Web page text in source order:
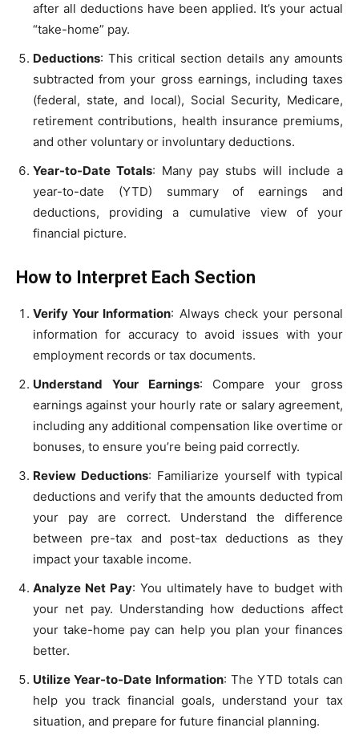
after all deductions have been applied. It’s your actual
“take-home” pay.
Deductions: This critical section details any amounts
subtracted from your gross earnings, including taxes
(federal, state, and local), Social Security, Medicare,
retirement contributions, health insurance premiums,
and other voluntary or involuntary deductions.
Year-to-Date Totals: Many pay stubs will include a
year-to-date (YTD) summary of earnings and
deductions, providing a cumulative view of your
financial picture.
How to Interpret Each Section
Verify Your Information: Always check your personal
information for accuracy to avoid issues with your
employment records or tax documents.
Understand Your Earnings: Compare your gross
earnings against your hourly rate or salary agreement,
including any additional compensation like overtime or
bonuses, to ensure you’re being paid correctly.
Review Deductions: Familiarize yourself with typical
deductions and verify that the amounts deducted from
your pay are correct. Understand the difference
between pre-tax and post-tax deductions as they
impact your taxable income.
Analyze Net Pay: You ultimately have to budget with
your net pay. Understanding how deductions affect
your take-home pay can help you plan your finances
better.
Utilize Year-to-Date Information: The YTD totals can
help you track financial goals, understand your tax
situation, and prepare for future financial planning.